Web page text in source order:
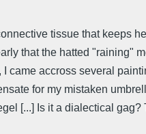
tissue that keeps
that the hatted "raining"
came accross several
for my mistaken
[...] Is it a dialectical